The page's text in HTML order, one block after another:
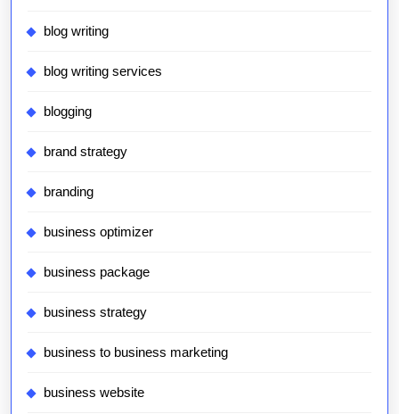
blog writing
blog writing services
blogging
brand strategy
branding
business optimizer
business package
business strategy
business to business marketing
business website